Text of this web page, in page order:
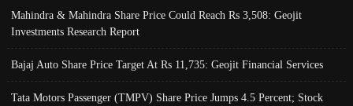
Mahindra & Mahindra Share Price Could Reach Rs 3,508: Geojit
Investments Research Report
Bajaj Auto Share Price Target At Rs 11,735: Geojit Financial Services
Tata Motors Passenger (TMPV) Share Price Jumps 4.5 Percent; Stock